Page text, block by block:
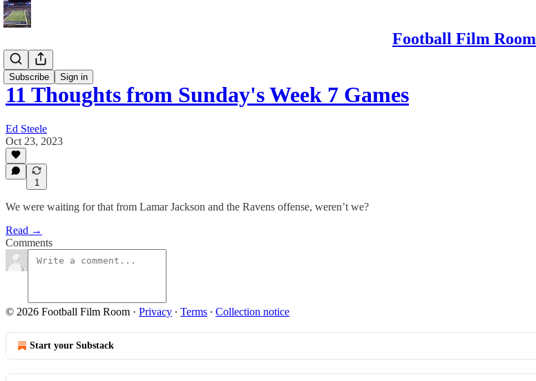
Football Film Room
Subscribe Sign in
Blog
11 Thoughts from Sunday's Week 7 Games
Ed Steele
Oct 23, 2023
1
We were waiting for that from Lamar Jackson and the Ravens offense, weren’t we?
Read →
Comments
© 2026 Football Film Room · Privacy ∙ Terms ∙ Collection notice
Start your Substack